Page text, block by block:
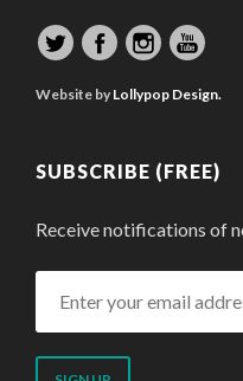
Website by Lollypop Design.
SUBSCRIBE (FREE)
Receive notifications of
email